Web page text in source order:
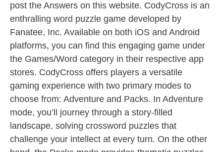
post the Answers on this website. CodyCross is an
enthralling word puzzle game developed by
Fanatee, Inc. Available on both iOS and Android
platforms, you can find this engaging game under
the Games/Word category in their respective app
stores. CodyCross offers players a versatile
gaming experience with two primary modes to
choose from: Adventure and Packs. In Adventure
mode, you’ll journey through a story-filled
landscape, solving crossword puzzles that
challenge your intellect at every turn. On the other